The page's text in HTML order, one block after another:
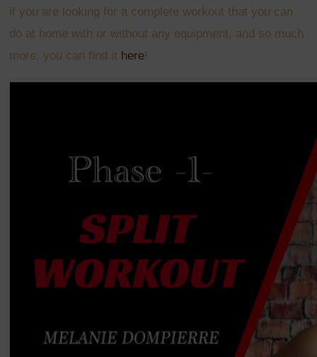
ifyou are looking for a complete workout that you can
do at home with or without any equipment, and so much
more, you can find it here!